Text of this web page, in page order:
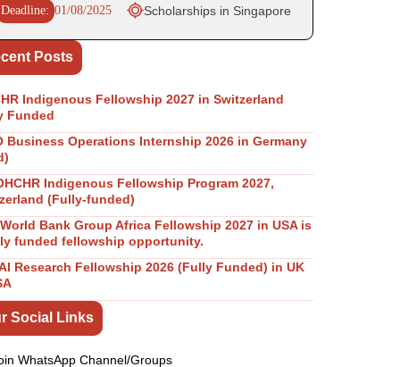
Deadline: 01/08/2025 Scholarships in Singapore
Posts
Indigenous Fellowship 2027 in Switzerland
Funded
Business Operations Internship 2026 in Germany
Indigenous Fellowship Program 2027,
(Fully-funded)
Bank Group Africa Fellowship 2027 in USA is
funded fellowship opportunity.
Research Fellowship 2026 (Fully Funded) in UK
Social Links
WhatsApp Channel/Groups